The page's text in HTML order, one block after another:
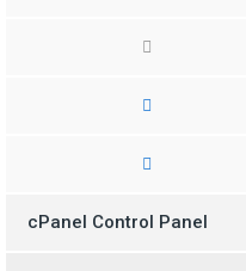
cPanel Control Panel